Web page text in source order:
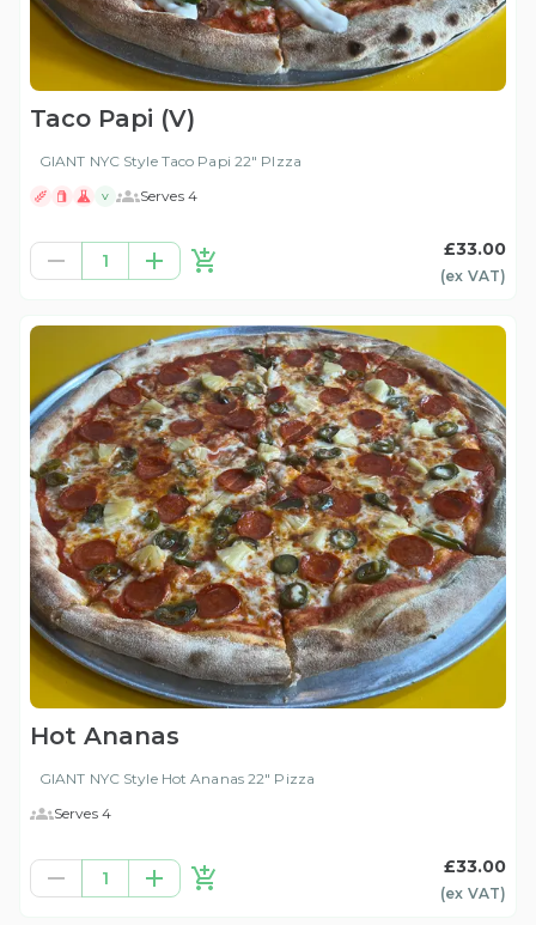
Taco Papi (V)
GIANT NYC Style Taco Papi 22" PIzza
V Serves 4
1
£33.00
(ex VAT)
Hot Ananas
GIANT NYC Style Hot Ananas 22" Pizza
Serves 4
1
£33.00
(ex VAT)